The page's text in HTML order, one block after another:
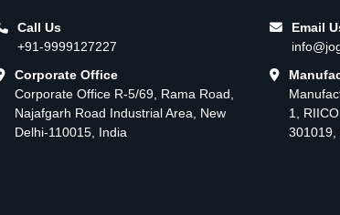
Call Us
+91-9999127227
Corporate Office
Corporate Office R-5/69, Rama Road,
Najafgarh Road Industrial Area, New
Delhi-110015, India
Email
1,
301019,